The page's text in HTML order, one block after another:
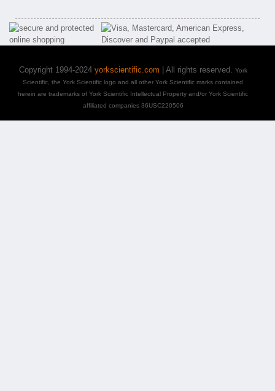
Copyright 1994-2024 yorkscientific.com | All rights reserved. York
Scientific, the York Scientific logo and all other York Scientific marks contained
herein are trademarks of York Scientific Intellectual Property and/or York Scientific
affiliated companies 36USC220506